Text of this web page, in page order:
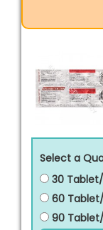
Select a
30
60
90